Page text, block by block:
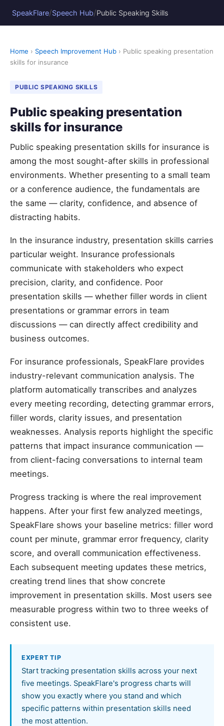
SpeakFlare/Speech Hub/Public Speaking Skills
Home › Speech Improvement Hub › Public speaking presentation
skills for insurance
PUBLIC SPEAKING SKILLS
Public speaking presentation
skills for insurance
Public speaking presentation skills for insurance is
among the most sought-after skills in professional
environments. Whether presenting to a small team
or a conference audience, the fundamentals are
the same — clarity, confidence, and absence of
distracting habits.
In the insurance industry, presentation skills carries
particular weight. Insurance professionals
communicate with stakeholders who expect
precision, clarity, and confidence. Poor
presentation skills — whether filler words in client
presentations or grammar errors in team
discussions — can directly affect credibility and
business outcomes.
For insurance professionals, SpeakFlare provides
industry-relevant communication analysis. The
platform automatically transcribes and analyzes
every meeting recording, detecting grammar errors,
filler words, clarity issues, and presentation
weaknesses. Analysis reports highlight the specific
patterns that impact insurance communication —
from client-facing conversations to internal team
meetings.
Progress tracking is where the real improvement
happens. After your first few analyzed meetings,
SpeakFlare shows your baseline metrics: filler word
count per minute, grammar error frequency, clarity
score, and overall communication effectiveness.
Each subsequent meeting updates these metrics,
creating trend lines that show concrete
improvement in presentation skills. Most users see
measurable progress within two to three weeks of
consistent use.
EXPERT TIP
Start tracking presentation skills across your next
five meetings. SpeakFlare's progress charts will
show you exactly where you stand and which
specific patterns within presentation skills need
the most attention.